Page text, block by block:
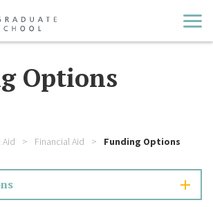
Options
Aid Financial Aid Funding Options